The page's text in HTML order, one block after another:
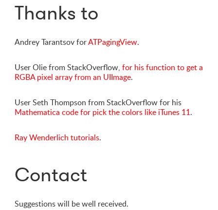
Thanks to
Andrey Tarantsov forATPagingView.
User Olie from StackOverflow, for his function to get a
RGBA pixel array from an UIImage.
User Seth Thompson from StackOverflow for his
Mathematica code for pick the colors like iTunes 11.
Ray Wenderlich tutorials.
Contact
Suggestions will be well received.